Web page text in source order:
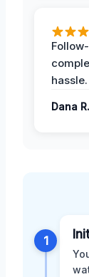
hassle.
Dana R.
1